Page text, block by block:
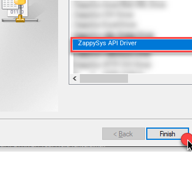
ZappySys API Driver